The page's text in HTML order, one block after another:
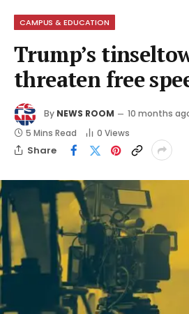
CAMPUS & EDUCATION
Trump’s
threaten free
By NEWS ROOM 10 months
5 Mins Read
0 Views
Share